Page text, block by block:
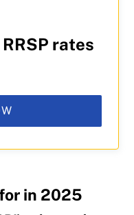
rates
in 2025